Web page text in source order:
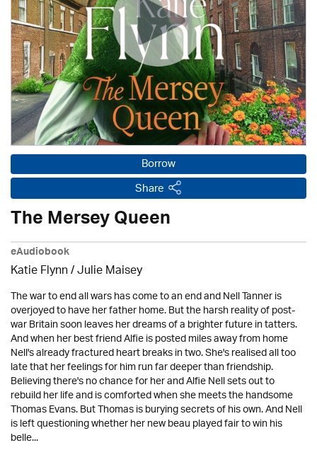
Borrow
Share
The Mersey Queen
eAudiobook
Katie Flynn/Julie Maisey
The war to end all wars has come to an end and Nell Tanner is
overjoyed to have her father home. But the harsh reality of post-
war Britain soon leaves her dreams of a brighter future in tatters.
And when her best friend Alfie is posted miles away from home
Nell's already fractured heart breaks in two. She's realised all too
late that her feelings for him run far deeper than friendship.
Believing there's no chance for her and Alfie Nell sets out to
rebuild her life and is comforted when she meets the handsome
Thomas Evans. But Thomas is burying secrets of his own. And Nell
is left questioning whether her new beau played fair to win his
belle...